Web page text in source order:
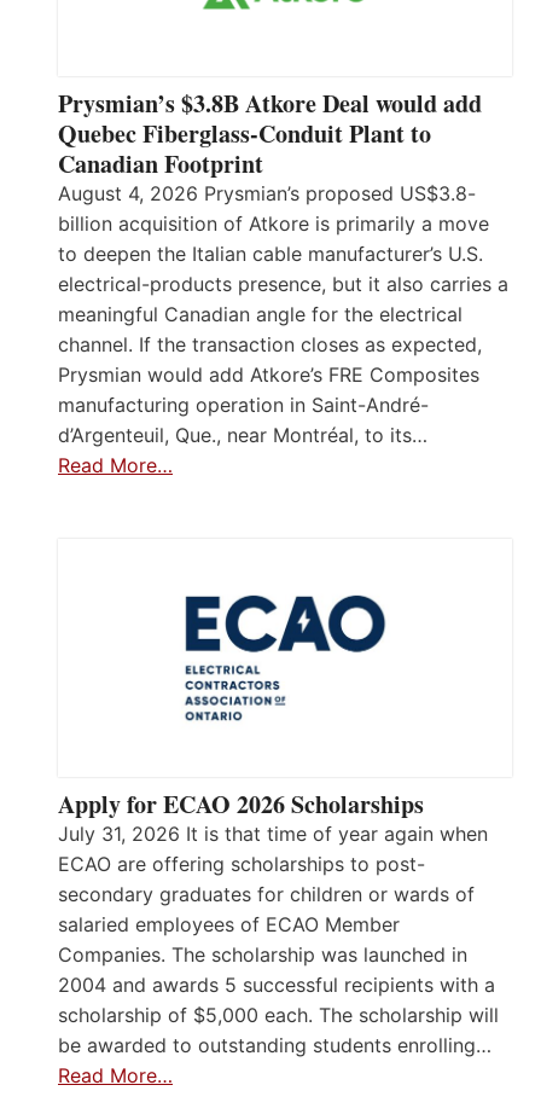
Prysmian’s $3.8B Atkore Deal would add
Quebec Fiberglass-Conduit Plant to
Canadian Footprint
August 4, 2026 Prysmian’s proposed US$3.8-
billion acquisition of Atkore is primarily a move
to deepen the Italian cable manufacturer’s U.S.
electrical-products presence, but it also carries a
meaningful Canadian angle for the electrical
channel. If the transaction closes as expected,
Prysmian would add Atkore’s FRE Composites
manufacturing operation in Saint-André-
d’Argenteuil, Que., near Montréal, to its…
Read More…
Apply for ECAO 2026 Scholarships
July 31, 2026 It is that time of year again when
ECAO are offering scholarships to post-
secondary graduates for children or wards of
salaried employees of ECAO Member
Companies. The scholarship was launched in
2004 and awards 5 successful recipients with a
scholarship of $5,000 each. The scholarship will
be awarded to outstanding students enrolling…
Read More…